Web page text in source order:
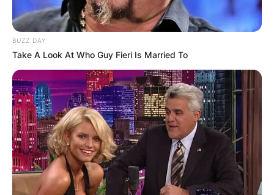
BUZZ DAY
Take A Look At Who Guy Fieri Is Married To